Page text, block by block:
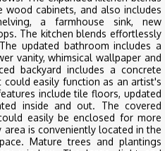
wood cabinets, and also includes
a farmhouse sink, new
The kitchen blends effortlessly
updated bathroom includes a
vanity, whimsical wallpaper and
backyard includes a concrete
easily function as an artist's
include tile floors, updated
inside and out. The covered
easily be enclosed for more
is conveniently located in the
Mature trees and plantings